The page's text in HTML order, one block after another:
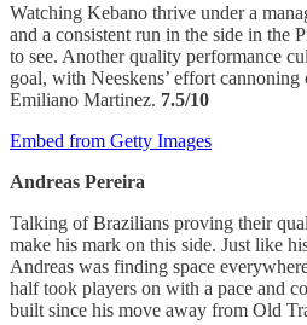
Watching Kebano thrive under a
and a consistent run in the side in the
to see. Another quality performance
goal, with Neeskens’ effort
Emiliano Martinez. 7.5/10
Embed from Getty Images
Andreas Pereira
Talking of Brazilians proving their
make his mark on this side. Just like
Andreas was finding space
half took players on with a pace and
built since his move away from Old